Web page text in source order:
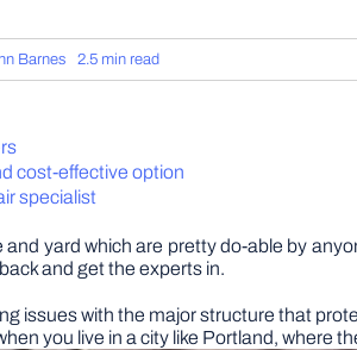
Barnes 2.5 min read
cost-effective option
specialist
yard which are pretty do-able by
and get the experts in.
issues with the major structure that
you live in a city like Portland, where